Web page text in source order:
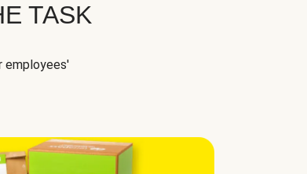
TASK
employees'